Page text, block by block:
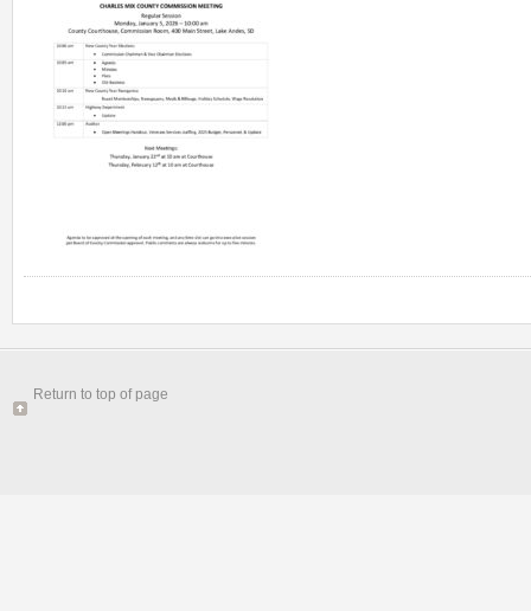
Return to top of page